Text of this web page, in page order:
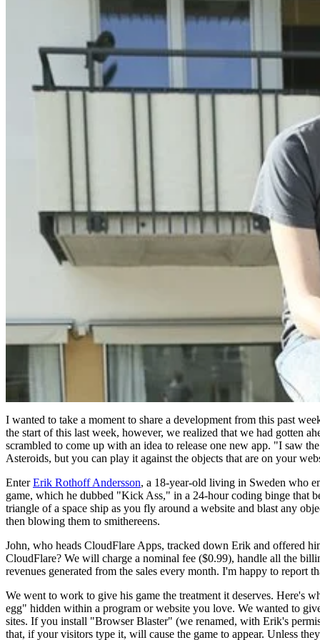
I wanted to take a moment to share a development from this past
the start of this last week, however, we realized that we had gotten
scrambled to come up with an idea to release one new app. "I saw
Asteroids, but you can play it against the objects that are on your
EnterErik Rothoff Andersson, a 18-year-old living in Sweden who
game, which he dubbed "Kick Ass," in a 24-hour coding binge that
triangle of a space ship as you fly around a website and blast any
then blowing them to smithereens.
John, who heads CloudFlare Apps, tracked down Erik and offered
CloudFlare? We will charge a nominal fee ($0.99), handle all the
revenues generated from the sales every month. I'm happy to report
We went to work to give his game the treatment it deserves. Here's
egg" hidden within a program or website you love. We wanted to
sites. If you install "Browser Blaster" (we renamed, with Erik's
that, if your visitors type it, will cause the game to appear. Unless